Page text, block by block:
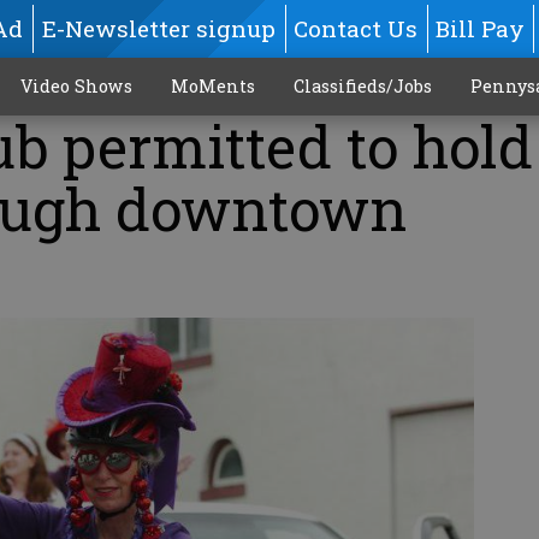
E-Newsletter signup Contact Us Bill Pay
Video Shows MoMents Classifieds/Jobs
permitted to
downtown